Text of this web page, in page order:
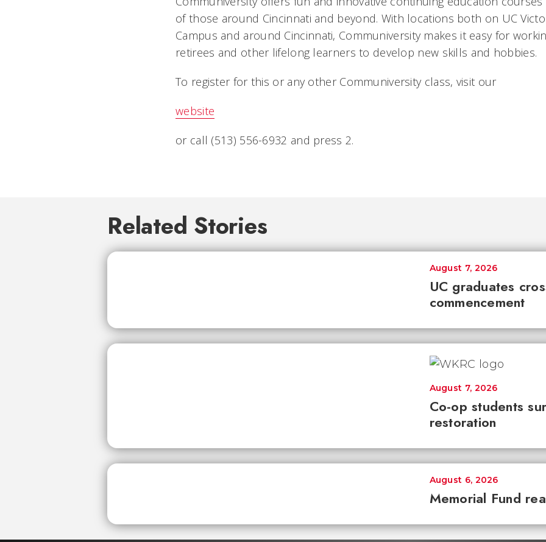
of those around Cincinnati and beyond. With locations both on UC
Campus and around Cincinnati, Communiversity makes it easy for
retirees and other lifelong learners to develop new skills and hobbies.
To register for this or any other Communiversity class, visit our
website
or call (513) 556-6932 and press 2.
Related Stories
UC graduates
commencement
August 7, 2026
Co-op students
restoration
August 7, 2026
Memorial Fund
August 6, 2026